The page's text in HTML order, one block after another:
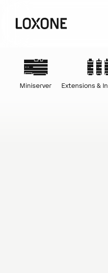
Miniserver Extensions &